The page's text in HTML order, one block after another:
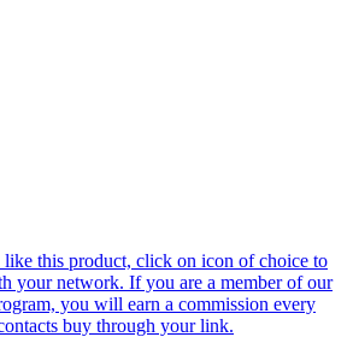
this product, click on icon of choice to
your network. If you are a member of our
you will earn a commission every
buy through your link.